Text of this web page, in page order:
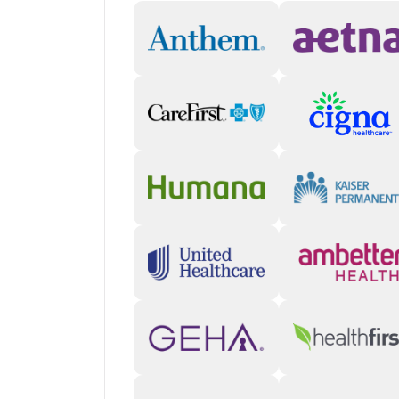
Holistic approaches : The center has
also learn how to set SMART (specific,
bound) goals for everyday life.
offer, the variety, resonates with each client
Who you will meet with
Therapists
: A primary therapist meets
to provide family and couples counseling.
Nurse practitioners: Clients who need